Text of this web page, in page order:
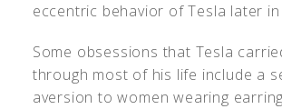
eccentric behavior of Tesla later in
Some obsessions that Tesla
through most of his life include a
aversion to women wearing